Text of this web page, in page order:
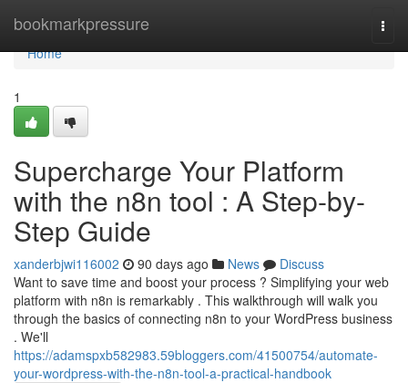
bookmarkpressure
Home
Home
1
Supercharge Your Platform
with the n8n tool : A Step-by-
Step Guide
xanderbjwi116002 90 days ago News
Discuss
Want to save time and boost your process ? Simplifying your web
platform with n8n is remarkably . This walkthrough will walk you
through the basics of connecting n8n to your WordPress business
. We'll
https://adamspxb582983.59bloggers.com/41500754/automate-
your-wordpress-with-the-n8n-tool-a-practical-handbook